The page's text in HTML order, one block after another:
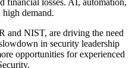
financial losses. AI, automation,
demand.
and NIST, are driving the need
in security leadership
opportunities for experienced